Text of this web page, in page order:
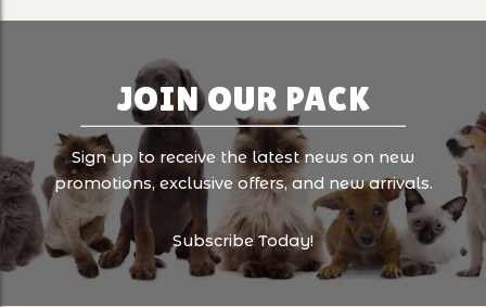
JOIN OUR PACK
Sign up to receive the latest news on new
promotions, exclusive offers, and new arrivals.
Subscribe Today!